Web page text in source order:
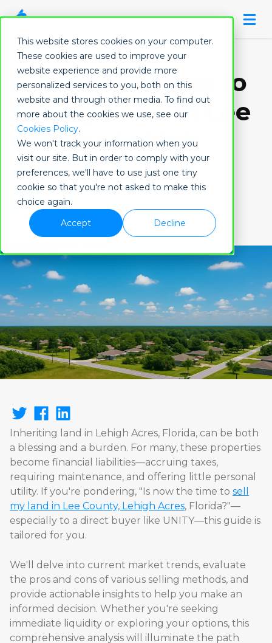
This website stores cookies on your computer.
These cookies are used to improve your
website experience and provide more
personalized services to you, both on this
website and through other media. To find out
more about the cookies we use, see our
Cookies Policy.
We won't track your information when you
visit our site. But in order to comply with your
preferences, we'll have to use just one tiny
cookie so that you're not asked to make this
choice again.
Accept
Decline
Local-Insights
Is Now the Time to
Sell My Land in Lee
County, Lehigh
Acres, Florida?
Ezequiel Freire
May 13, 2025 11:08:22 AM
Inheriting land in Lehigh Acres, Florida, can be both
a blessing and a burden. For many, these properties
become financial liabilities—accruing taxes,
requiring maintenance, and offering little personal
utility. If you're pondering, "Is now the time to sell
my land in Lee County, Lehigh Acres, Florida?"—
especially to a direct buyer like UNITY—this guide is
tailored for you.
We'll delve into current market trends, evaluate
the pros and cons of various selling methods, and
provide actionable insights to help you make an
informed decision. Whether you're seeking
immediate liquidity or exploring your options, this
comprehensive analysis will illuminate the path